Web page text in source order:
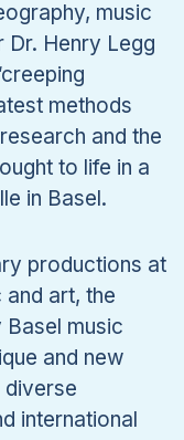
music
Dr. Henry Legg
methods
and the
to life in a
in Basel.
productions at
art, the
music
and new
diverse
international